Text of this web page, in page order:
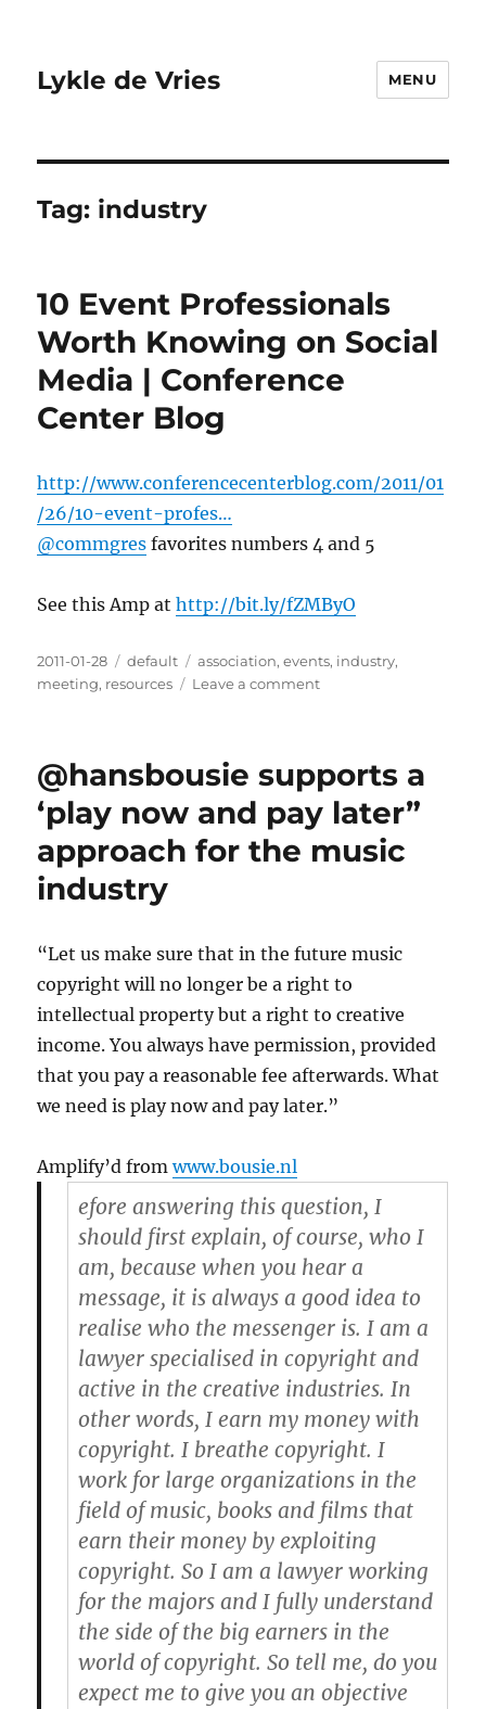
Lykle de Vries MENU
Tag: industry
10 Event Professionals
Worth Knowing on Social
Media | Conference
Center Blog
http://www.conferencecenterblog.com/2011/01
/26/10-event-profes…
@commgres favorites numbers 4 and 5
See this Amp athttp://bit.ly/fZMByO
Posted
on
2011-01-28 Categories
default Tags
association,events, industry,
meeting, resources Leave a comment
Worth
Knowing
on
Social
Media
Blog
@hansbousie supports a
‘play now and pay later”
approach for the music
industry
“Let us make sure that in the future music
copyright will no longer be a right to
intellectual property but a right to creative
income. You always have permission, provided
that you pay a reasonable fee afterwards. What
we need is play now and pay later.”
Amplify’d fromwww.bousie.nl
efore answering this question, I
should first explain, of course, who I
am, because when you hear a
message, it is always a good idea to
realise who the messenger is. I am a
lawyer specialised in copyright and
active in the creative industries. In
other words, I earn my money with
copyright. I breathe copyright. I
work for large organizations in the
field of music, books and films that
earn their money by exploiting
copyright. So I am a lawyer working
for the majors and I fully understand
the side of the big earners in the
world of copyright. So tell me, do you
expect me to give you an objective